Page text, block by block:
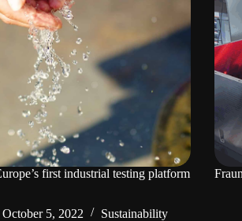
first industrial testing platform
October 5, 2022 Sustainability